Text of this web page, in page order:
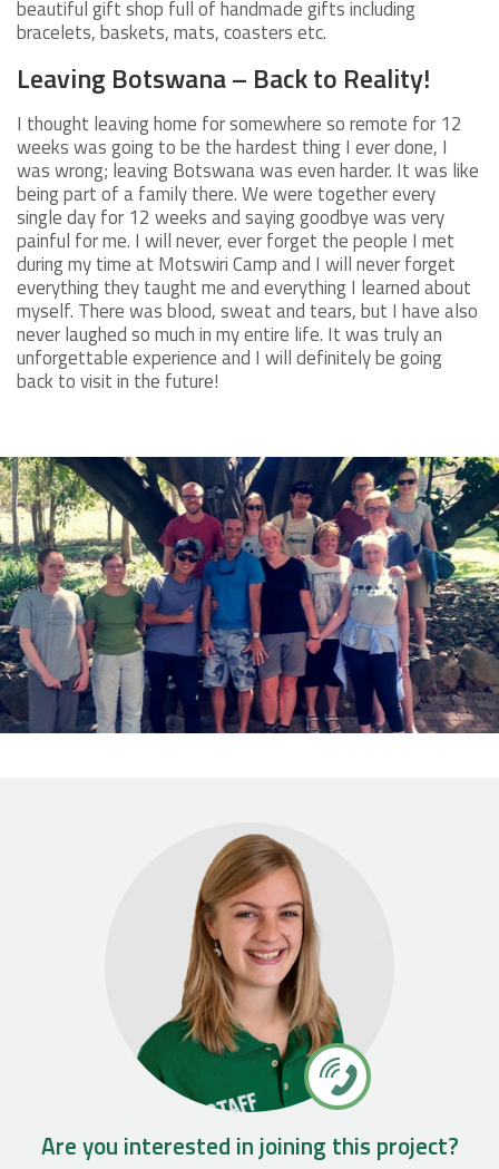
beautiful gift shop full of handmade gifts including
bracelets, baskets, mats, coasters etc.
Leaving Botswana – Back to Reality!
I thought leaving home for somewhere so remote for 12
weeks was going to be the hardest thing I ever done, I
was wrong; leaving Botswana was even harder. It was like
being part of a family there. We were together every
single day for 12 weeks and saying goodbye was very
painful for me. I will never, ever forget the people I met
during my time at Motswiri Camp and I will never forget
everything they taught me and everything I learned about
myself. There was blood, sweat and tears, but I have also
never laughed so much in my entire life. It was truly an
unforgettable experience and I will definitely be going
back to visit in the future!
Are you interested in joining this project?